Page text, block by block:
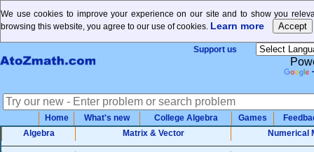
We use cookies to improve your experience on our site and to show you
browsing this website, you agree to our use of cookies. Learn more
Support us
Home What's new College Algebra Games
Algebra
Matrix & Vector Numerical